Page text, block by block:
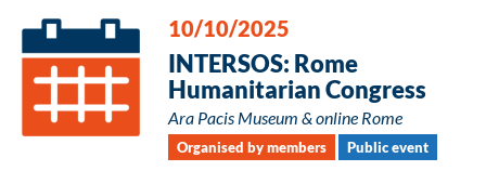
10/10/2025
INTERSOS: Rome
Humanitarian Congress
Ara Pacis Museum & online Rome
Organised by members Public event